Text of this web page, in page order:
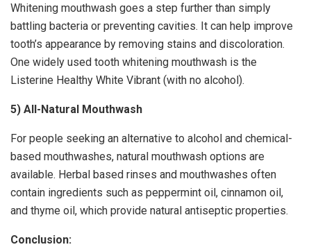
Whitening mouthwash goes a step further than simply
battling bacteria or preventing cavities. It can help improve
tooth’s appearance by removing stains and discoloration.
One widely used tooth whitening mouthwash is the
Listerine Healthy White Vibrant (with no alcohol).
5) All-Natural Mouthwash
For people seeking an alternative to alcohol and chemical-
based mouthwashes, natural mouthwash options are
available. Herbal based rinses and mouthwashes often
contain ingredients such as peppermint oil, cinnamon oil,
and thyme oil, which provide natural antiseptic properties.
Conclusion: